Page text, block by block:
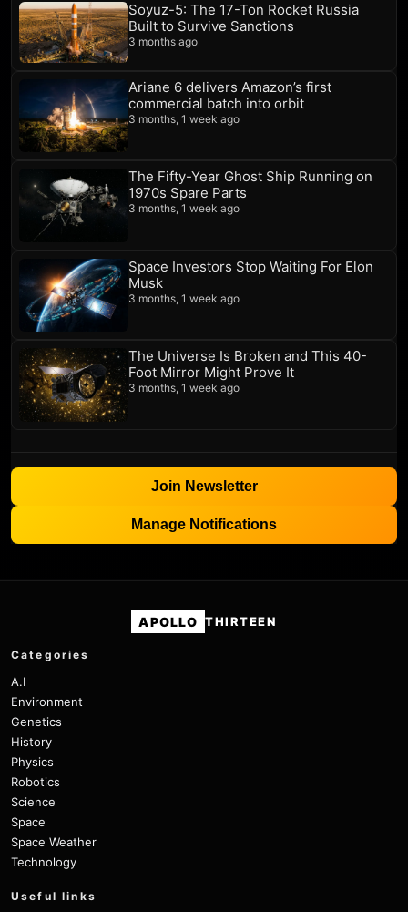
Soyuz-5: The 17-Ton Rocket Russia
Built to Survive Sanctions
3 months ago
Ariane 6 delivers Amazon’s first
commercial batch into orbit
3 months, 1 week ago
The Fifty-Year Ghost Ship Running on
1970s Spare Parts
3 months, 1 week ago
Space Investors Stop Waiting For Elon
Musk
3 months, 1 week ago
The Universe Is Broken and This 40-
Foot Mirror Might Prove It
3 months, 1 week ago
Join Newsletter
Manage Notifications
APOLLO THIRTEEN
Categories
A.I
Environment
Genetics
History
Physics
Robotics
Science
Space
Space Weather
Technology
Useful links